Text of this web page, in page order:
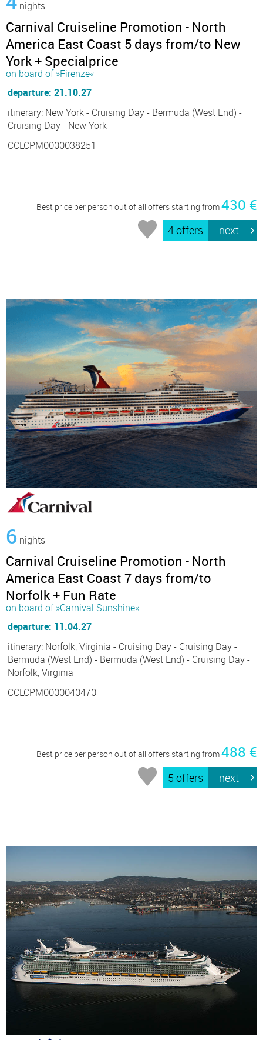
nights
Carnival Cruiseline Promotion - North
America East Coast 5 days from/to New
York + Specialprice
on board of »Firenze«
departure: 21.10.27
itinerary: New York - Cruising Day - Bermuda (West End) -
Cruising Day - New York
CCLCPM0000038251
Best price per person out of all offers starting from430 €
4 offers next
6 nights
Carnival Cruiseline Promotion - North
America East Coast 7 days from/to
Norfolk + Fun Rate
on board of »Carnival Sunshine«
departure: 11.04.27
itinerary: Norfolk, Virginia - Cruising Day - Cruising Day -
Bermuda (West End) - Bermuda (West End) - Cruising Day -
Norfolk, Virginia
CCLCPM0000040470
Best price per person out of all offers starting from488 €
5 offers next